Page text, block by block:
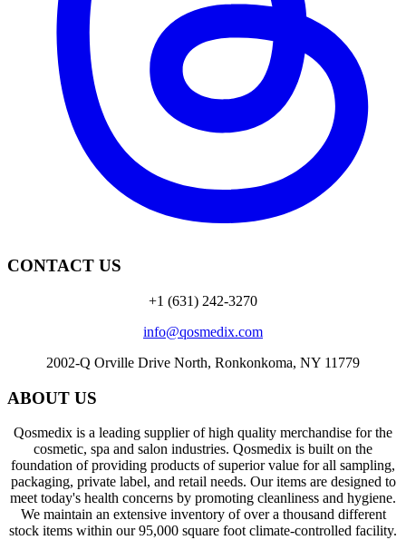
CONTACT US
+1 (631) 242-3270
info@qosmedix.com
2002-Q Orville Drive North, Ronkonkoma, NY 11779
ABOUT US
Qosmedix is a leading supplier of high quality merchandise for the
cosmetic, spa and salon industries. Qosmedix is built on the
foundation of providing products of superior value for all sampling,
packaging, private label, and retail needs. Our items are designed to
meet today's health concerns by promoting cleanliness and hygiene.
We maintain an extensive inventory of over a thousand different
stock items within our 95,000 square foot climate-controlled facility.